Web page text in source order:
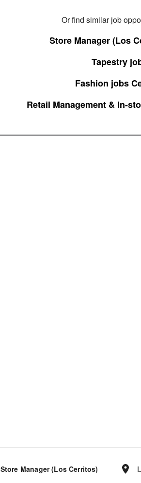
Or find similar job
Store Manager (Los
Tapestry
Fashion jobs
Retail Management & In-
Store Manager (Los Cerritos)